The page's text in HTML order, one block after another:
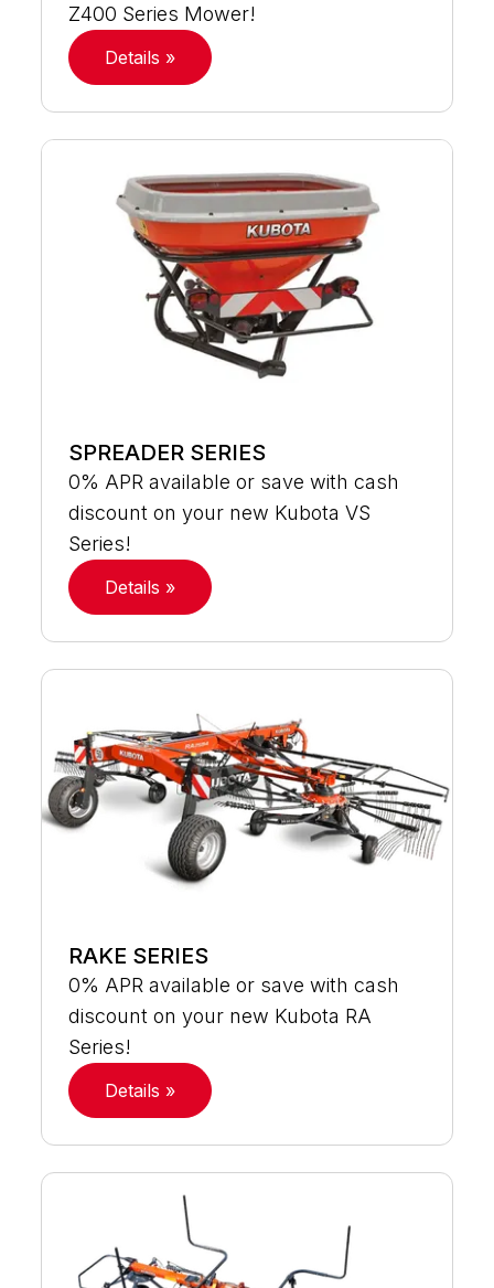
Z400 Series Mower!
Details »
SPREADER SERIES
0% APR available or save with cash
discount on your new Kubota VS
Series!
Details »
RAKE SERIES
0% APR available or save with cash
discount on your new Kubota RA
Series!
Details »